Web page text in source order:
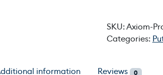
P
r
SKU:Axiom-
Categories:
information Reviews 0